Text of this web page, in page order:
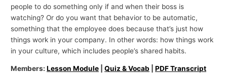
people to do something only if and when their boss is
watching? Or do you want that behavior to be automatic,
something that the employee does because that’s just how
things work in your company. In other words: how things work
in your culture, which includes people’s shared habits.
Members:Lesson Module |Quiz & Vocab |PDF Transcript